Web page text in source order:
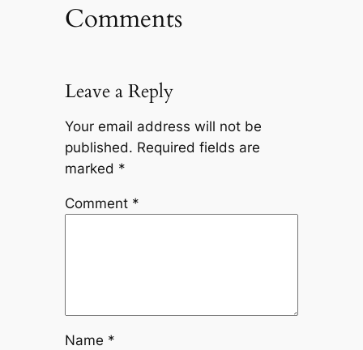
Comments
Leave a Reply
Your email address will not be
published. Required fields are
marked *
Comment *
Name *